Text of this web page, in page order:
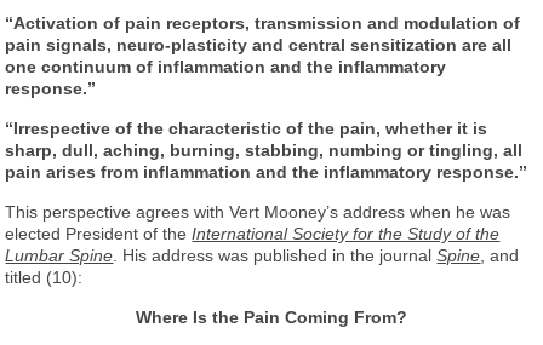
“Activation of pain receptors, transmission and modulation of
pain signals, neuro-plasticity and central sensitization are all
one continuum of inflammation and the inflammatory
response.”
“Irrespective of the characteristic of the pain, whether it is
sharp, dull, aching, burning, stabbing, numbing or tingling, all
pain arises from inflammation and the inflammatory response.”
This perspective agrees with Vert Mooney’s address when he was
elected President of theInternational Society for the Study of the
Lumbar Spine . His address was published in the journalSpine , and
titled (10):
Where Is the Pain Coming From?